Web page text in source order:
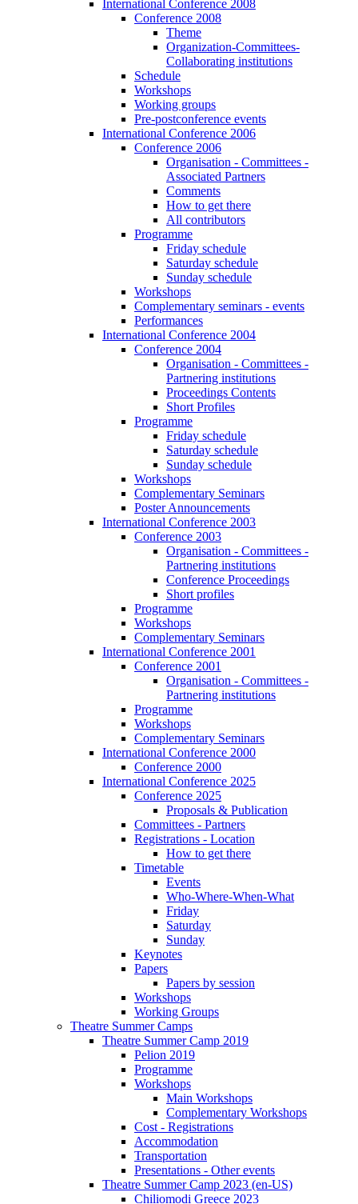
International Conference 2008
Conference 2008
Theme
Organization-Committees-
Collaborating institutions
Schedule
Workshops
Working groups
Pre-postconference events
International Conference 2006
Conference 2006
Organisation - Committees -
Associated Partners
Comments
How to get there
All contributors
Programme
Friday schedule
Saturday schedule
Sunday schedule
Workshops
Complementary seminars - events
Performances
International Conference 2004
Conference 2004
Organisation - Committees -
Partnering institutions
Proceedings Contents
Short Profiles
Programme
Friday schedule
Saturday schedule
Sunday schedule
Workshops
Complementary Seminars
Poster Announcements
International Conference 2003
Conference 2003
Organisation - Committees -
Partnering institutions
Conference Proceedings
Short profiles
Programme
Workshops
Complementary Seminars
International Conference 2001
Conference 2001
Organisation - Committees -
Partnering institutions
Programme
Workshops
Complementary Seminars
International Conference 2000
Conference 2000
International Conference 2025
Conference 2025
Proposals & Publication
Committees - Partners
Registrations - Location
How to get there
Timetable
Events
Who-Where-When-What
Friday
Saturday
Sunday
Keynotes
Papers
Papers by session
Workshops
Working Groups
Theatre Summer Camps
Theatre Summer Camp 2019
Pelion 2019
Programme
Workshops
Main Workshops
Complementary Workshops
Cost - Registrations
Accommodation
Transportation
Presentations - Other events
Theatre Summer Camp 2023 (en-US)
Chiliomodi Greece 2023